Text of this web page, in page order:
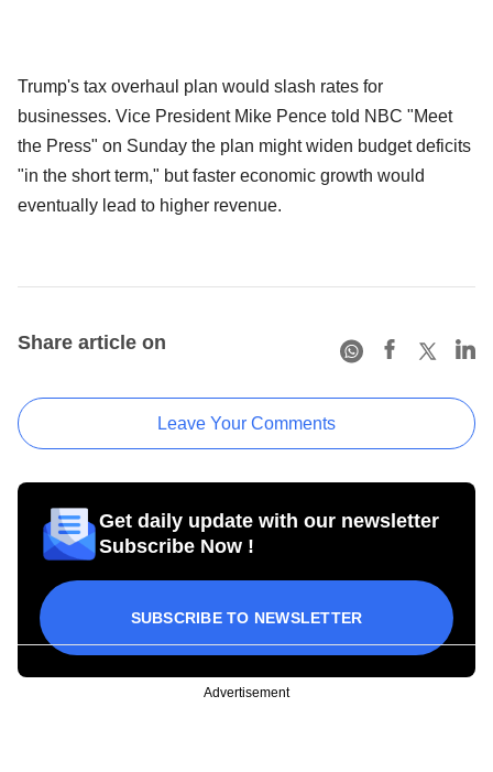
Trump's tax overhaul plan would slash rates for
businesses. Vice President Mike Pence told NBC "Meet
the Press" on Sunday the plan might widen budget deficits
"in the short term," but faster economic growth would
eventually lead to higher revenue.
Share article on
Leave Your Comments
Get daily update with our newsletter
Subscribe Now !
SUBSCRIBE TO NEWSLETTER
Advertisement